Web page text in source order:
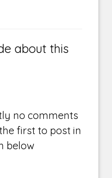
about this
no comments
first to post in
below